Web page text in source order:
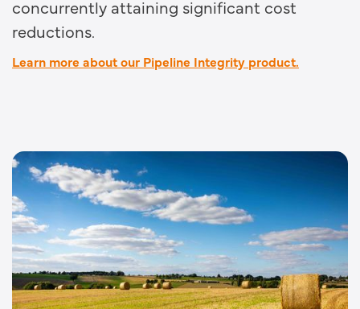
concurrently attaining significant cost
reductions.
Learn more about our Pipeline Integrity product.